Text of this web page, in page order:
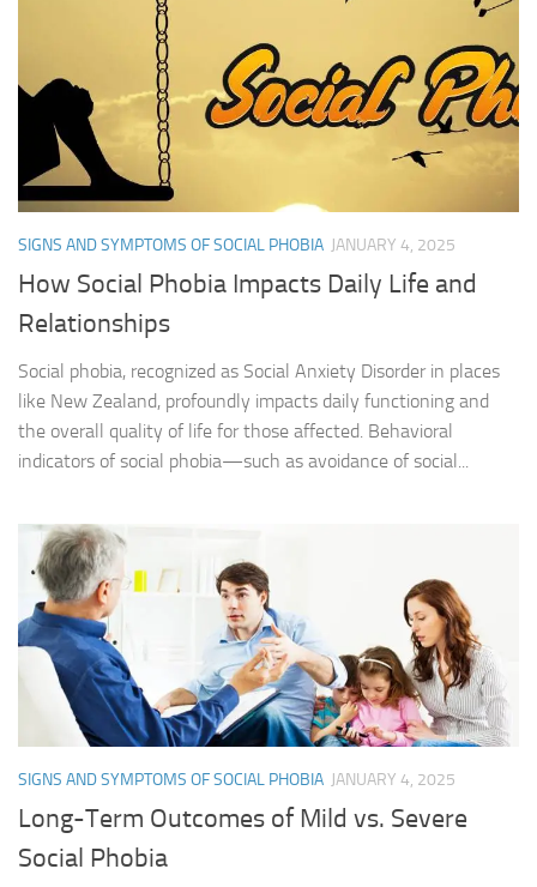
SIGNS AND SYMPTOMS OF SOCIAL PHOBIA JANUARY 4, 2025
How Social Phobia Impacts Daily Life and
Relationships
Social phobia, recognized as Social Anxiety Disorder in places
like New Zealand, profoundly impacts daily functioning and
the overall quality of life for those affected. Behavioral
indicators of social phobia—such as avoidance of social...
SIGNS AND SYMPTOMS OF SOCIAL PHOBIA JANUARY 4, 2025
Long-Term Outcomes of Mild vs. Severe
Social Phobia